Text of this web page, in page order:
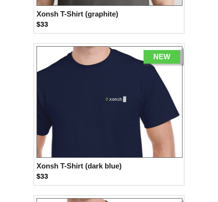
Xonsh T-Shirt (graphite)
$33
NEW
Xonsh T-Shirt (dark blue)
$33